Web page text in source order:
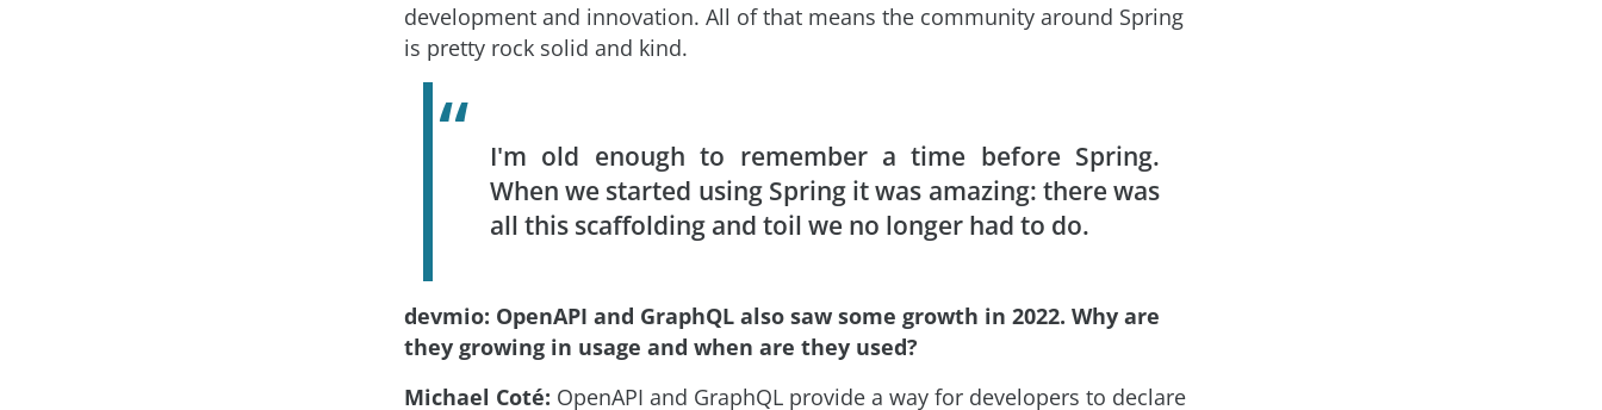
development and innovation. All of that means the community around Spring
is pretty rock solid and kind.
I'm old enough to remember a time before Spring.
When we started using Spring it was amazing: there was
all this scaffolding and toil we no longer had to do.
devmio: OpenAPI and GraphQL also saw some growth in 2022. Why are
they growing in usage and when are they used?
Michael Coté: OpenAPI and GraphQL provide a way for developers to declare